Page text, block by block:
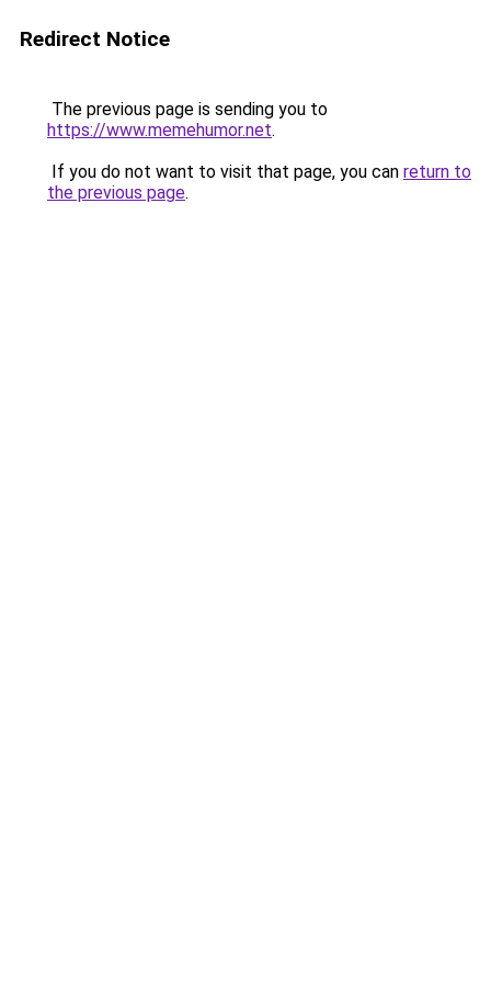
Redirect Notice
The previous page is sending you to
https://www.memehumor.net.
If you do not want to visit that page, you can return to
the previous page.